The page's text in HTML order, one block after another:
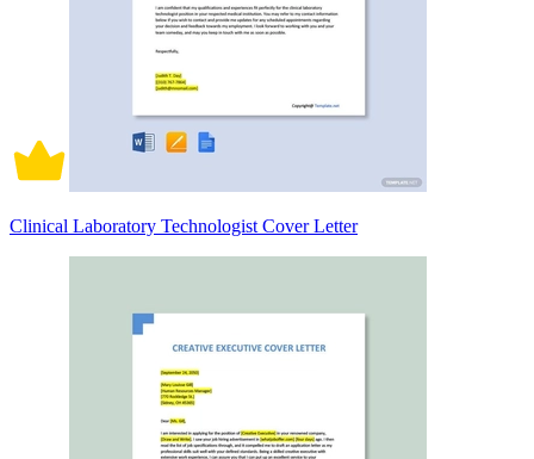
Clinical Laboratory Technologist Cover Letter